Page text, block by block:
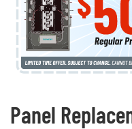
Panel